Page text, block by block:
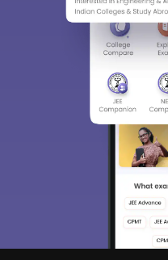
We
choose the
access our
Material,